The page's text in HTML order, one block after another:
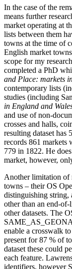
In the case of the
means further
market operating at
lists between them
towns at the time of
English market
scope for my
completed a PhD
and Place: markets
contemporary lists
studies (including
in England and
and use of non-
crosses and halls,
resulting dataset has
records 861 markets
779 in 1822. He
market, however,
Another limitation of
towns – their OS
distinguishing string,
other than an end-
other datasets. The
enable a crosswalk
present for 87 % of
dataset these could
each feature.
identifiers, however